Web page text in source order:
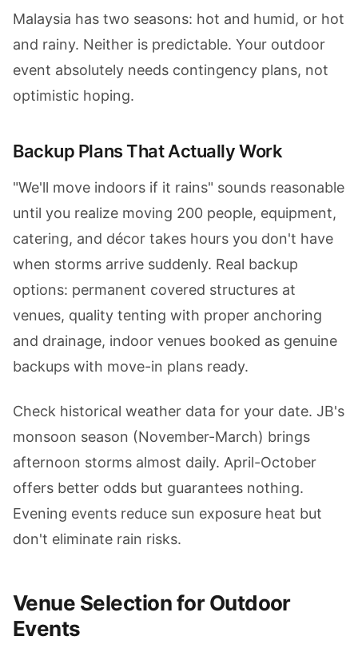
Malaysia has two seasons: hot and humid, or hot
and rainy. Neither is predictable. Your outdoor
event absolutely needs contingency plans, not
optimistic hoping.
Backup Plans That Actually Work
"We'll move indoors if it rains" sounds reasonable
until you realize moving 200 people, equipment,
catering, and décor takes hours you don't have
when storms arrive suddenly. Real backup
options: permanent covered structures at
venues, quality tenting with proper anchoring
and drainage, indoor venues booked as genuine
backups with move-in plans ready.
Check historical weather data for your date. JB's
monsoon season (November-March) brings
afternoon storms almost daily. April-October
offers better odds but guarantees nothing.
Evening events reduce sun exposure heat but
don't eliminate rain risks.
Venue Selection for Outdoor
Events